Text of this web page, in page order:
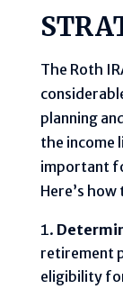
The Roth
planning
the income
important
Here’s
retirement
eligibility